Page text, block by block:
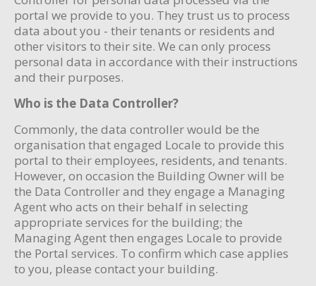
portal we provide to you. They trust us to process
data about you - their tenants or residents and
other visitors to their site. We can only process
personal data in accordance with their instructions
and their purposes.
Who is the Data Controller?
Commonly, the data controller would be the
organisation that engaged Locale to provide this
portal to their employees, residents, and tenants.
However, on occasion the Building Owner will be
the Data Controller and they engage a Managing
Agent who acts on their behalf in selecting
appropriate services for the building; the
Managing Agent then engages Locale to provide
the Portal services. To confirm which case applies
to you, please contact your building.